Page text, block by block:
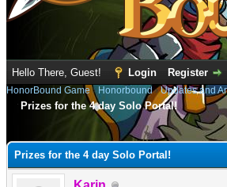
Hello There, Guest! Login Register
HonorBound Game› Honorbound›Updates and
Prizes for the 4 day Solo Portal!
Prizes for the 4 day Solo Portal!